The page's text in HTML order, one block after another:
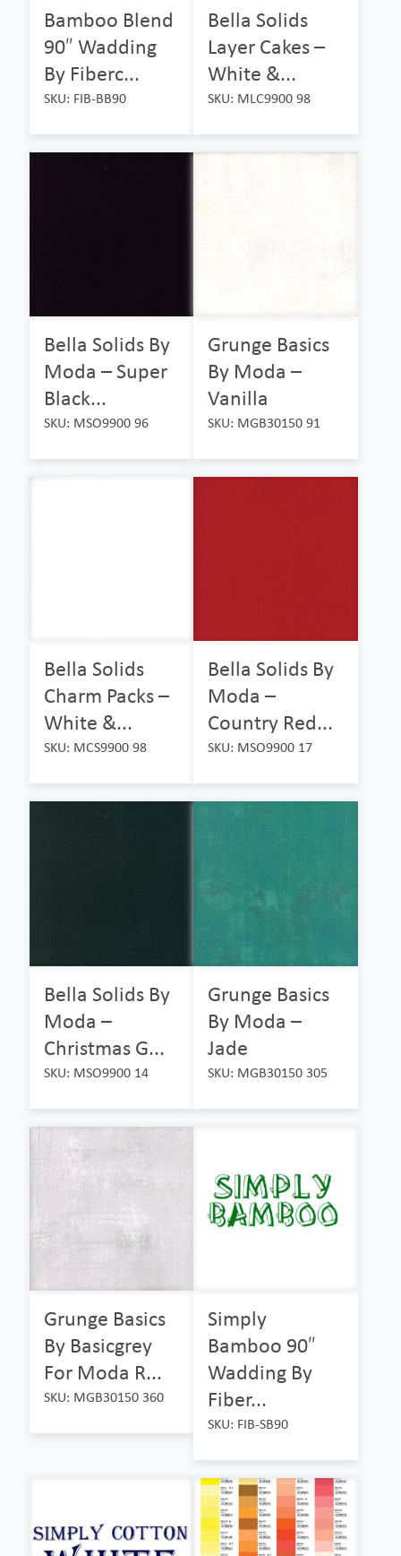
Bamboo Blend
90″ Wadding
By Fiberc...
SKU: FIB-BB90
Bella Solids
Layer Cakes –
White &...
SKU: MLC9900 98
Bella Solids By
Moda – Super
Black...
SKU: MSO9900 96
Grunge Basics
By Moda –
Vanilla
SKU: MGB30150 91
Bella Solids
Charm Packs –
White &...
SKU: MCS9900 98
Bella Solids By
Moda –
Country Red...
SKU: MSO9900 17
Bella Solids By
Moda –
Christmas G...
SKU: MSO9900 14
Grunge Basics
By Moda –
Jade
SKU: MGB30150 305
Grunge Basics
By Basicgrey
For Moda R...
SKU: MGB30150 360
Simply
Bamboo 90″
Wadding By
Fiber...
SKU: FIB-SB90